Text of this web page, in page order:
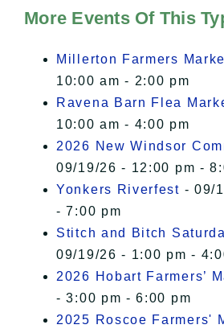
of Privacy.
I Accept
More Events Of This
Millerton Farmers
10:00 am - 2:00 pm
Ravena Barn Flea
10:00 am - 4:00 pm
2026 New Windsor
09/19/26 - 12:00 pm -
Yonkers Riverfest - 09/
- 7:00 pm
Stitch and Bitch
09/19/26 - 1:00 pm -
2026 Hobart Farmers’
- 3:00 pm - 6:00 pm
2025 Roscoe Farmers'